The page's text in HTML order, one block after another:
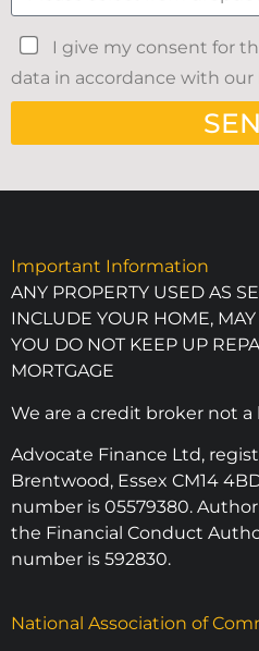
I give my consent for
data in accordance with our
Important Information
ANY PROPERTY USED AS
INCLUDE YOUR HOME,
YOU DO NOT KEEP UP
MORTGAGE
We are a credit broker not a
Advocate Finance Ltd,
Brentwood, Essex CM14
number is 05579380.
the Financial Conduct
number is 592830.
National Association of